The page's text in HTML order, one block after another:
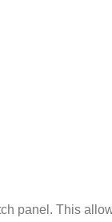
panel. This